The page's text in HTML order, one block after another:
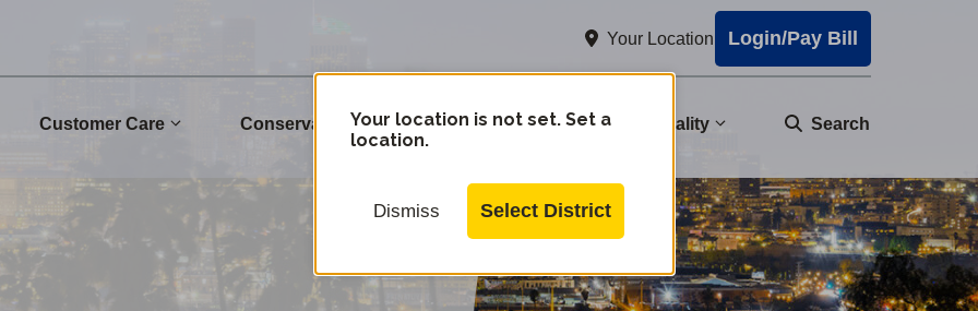
Your Location Login/Pay Bill
Customer Care Conservation Community Water Quality Search
Your location is not set. Set a
location.
Dismiss Select District